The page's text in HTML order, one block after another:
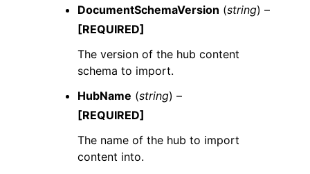
DocumentSchemaVersion (string) –
[REQUIRED]
The version of the hub content
schema to import.
HubName (string) –
[REQUIRED]
The name of the hub to import
content into.